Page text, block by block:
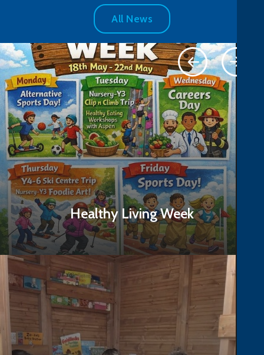
All News
Healthy Living Week